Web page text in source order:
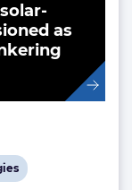
as